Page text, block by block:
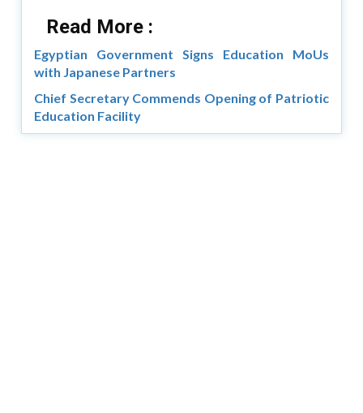
Read More :
Egyptian Government Signs Education MoUs
with Japanese Partners
Chief Secretary Commends Opening of Patriotic
Education Facility